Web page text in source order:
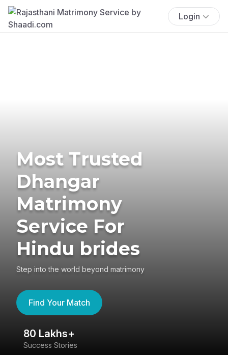
Login
Most Trusted
Dhangar
Matrimony
Service For
Hindu brides
Step into the world beyond matrimony
Find Your Match
80 Lakhs+
Success Stories